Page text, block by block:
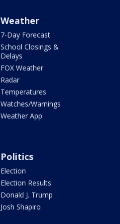
Weather
7-Day Forecast
School Closings &
Delays
FOX Weather
Radar
Temperatures
Watches/Warnings
Weather App
Politics
Election
Election Results
Donald J. Trump
Josh Shapiro